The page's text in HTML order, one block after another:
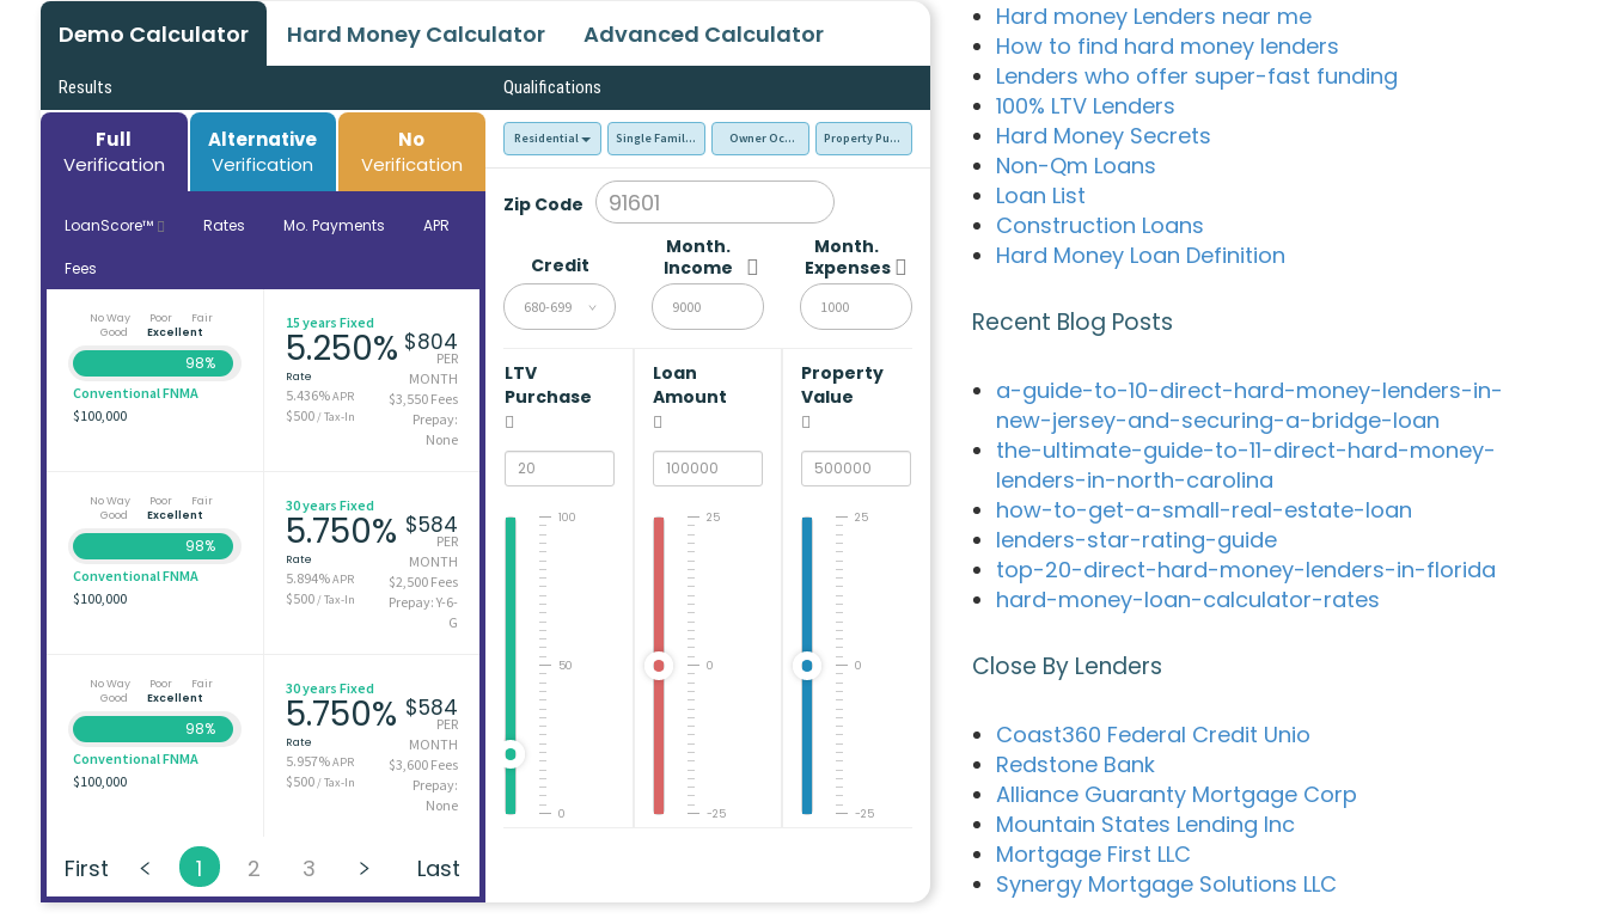
Demo Calculator Hard Money Calculator Advanced Calculator
Results Qualifications
Full
Verification
Alternative
Verification
No
Verification
LoanScore™ Rates Mo. Payments APR
Fees
No Way Poor
Fair
Good
Excellent
98%
Conventional FNMA
$100,000
15 years Fixed
5.250%
Rate
5.436%APR
$500/ Tax-In
$804
PER
MONTH
$3,550 Fees
Prepay:
None
No Way Poor
Fair
Good
Excellent
98%
Conventional FNMA
$100,000
30 years Fixed
5.750%
Rate
5.894%APR
$500/ Tax-In
$584
PER
MONTH
$2,500 Fees
Prepay: Y-6-
G
No Way Poor
Fair
Good
Excellent
98%
Conventional FNMA
$100,000
30 years Fixed
5.750%
Rate
5.957%APR
$500/ Tax-In
$584
PER
MONTH
$3,600 Fees
Prepay:
None
First 1 2 3 Last
Residential Single Family Residence (SFR)Owner Occupied - Primary Resident
Property Purchase
Zip Code
Credit
680-699
Month.
Income
Month.
Expenses
LTV
Purchase
0
50
100
Loan
Amount
-25
0
25
Property
Value
-25
0
25
Hard money Lenders near me
How to find hard money lenders
Lenders who offer super-fast funding
100% LTV Lenders
Hard Money Secrets
Non-Qm Loans
Loan List
Construction Loans
Hard Money Loan Definition
Recent Blog Posts
a-guide-to-10-direct-hard-money-lenders-in-
new-jersey-and-securing-a-bridge-loan
the-ultimate-guide-to-11-direct-hard-money-
lenders-in-north-carolina
how-to-get-a-small-real-estate-loan
lenders-star-rating-guide
top-20-direct-hard-money-lenders-in-florida
hard-money-loan-calculator-rates
Close By Lenders
Coast360 Federal Credit Unio
Redstone Bank
Alliance Guaranty Mortgage Corp
Mountain States Lending Inc
Mortgage First LLC
Synergy Mortgage Solutions LLC